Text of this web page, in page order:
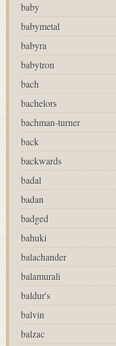
baby
babymetal
babyra
babytron
bach
bachelors
bachman-turner
back
backwards
badal
badan
badged
bahuki
balachander
balamurali
baldur's
balvin
balzac